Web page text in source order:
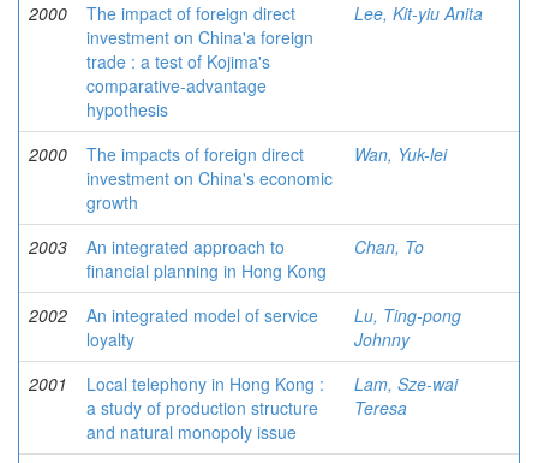
2000
The impact of foreign direct
investment on China'a foreign
trade : a test of Kojima's
comparative-advantage
hypothesis
Lee, Kit-yiu Anita
2000
The impacts of foreign direct
investment on China's economic
growth
Wan, Yuk-lei
2003
An integrated approach to
financial planning in Hong Kong
Chan, To
2002
An integrated model of service
loyalty
Lu, Ting-pong
Johnny
2001
Local telephony in Hong Kong :
a study of production structure
and natural monopoly issue
Lam, Sze-wai
Teresa